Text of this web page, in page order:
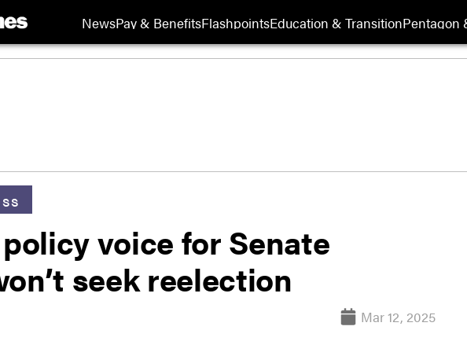
NewsPay & BenefitsFlashpointsEducation & TransitionPentagon
voice for Senate
seek reelection
Mar 12, 2025